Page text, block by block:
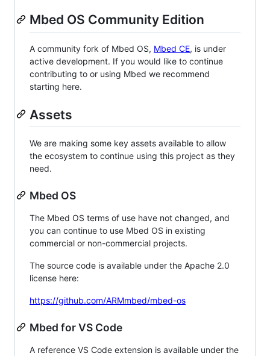
Mbed OS Community Edition
A community fork of Mbed OS, Mbed CE, is under
active development. If you would like to continue
contributing to or using Mbed we recommend
starting here.
Assets
We are making some key assets available to allow
the ecosystem to continue using this project as they
need.
Mbed OS
The Mbed OS terms of use have not changed, and
you can continue to use Mbed OS in existing
commercial or non-commercial projects.
The source code is available under the Apache 2.0
license here:
https://github.com/ARMmbed/mbed-os
Mbed for VS Code
A reference VS Code extension is available under the